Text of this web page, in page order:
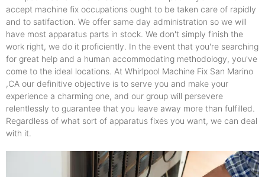
accept machine fix occupations ought to be taken care of rapidly
and to satifaction. We offer same day administration so we will
have most apparatus parts in stock. We don't simply finish the
work right, we do it proficiently. In the event that you're searching
for great help and a human accommodating methodology, you've
come to the ideal locations. At Whirlpool Machine Fix San Marino
,CA our definitive objective is to serve you and make your
experience a charming one, and our group will persevere
relentlessly to guarantee that you leave away more than fulfilled.
Regardless of what sort of apparatus fixes you want, we can deal
with it.